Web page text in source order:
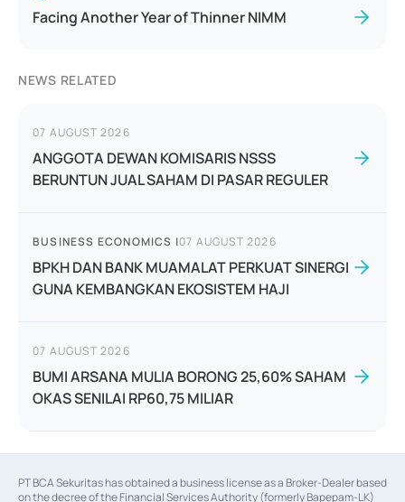
Facing Another Year of Thinner NIMM
NEWS RELATED
07 AUGUST 2026
ANGGOTA DEWAN KOMISARIS NSSS
BERUNTUN JUAL SAHAM DI PASAR REGULER
BUSINESS ECONOMICS |07 AUGUST 2026
BPKH DAN BANK MUAMALAT PERKUAT SINERGI
GUNA KEMBANGKAN EKOSISTEM HAJI
07 AUGUST 2026
BUMI ARSANA MULIA BORONG 25,60% SAHAM
OKAS SENILAI RP60,75 MILIAR
PT BCA Sekuritas has obtained a business license as a Broker-Dealer based
on the decree of the Financial Services Authority (formerly Bapepam-LK)